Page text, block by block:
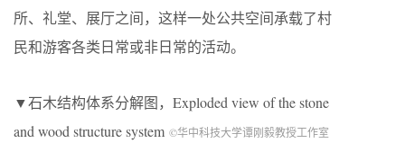
所、礼堂、展厅之间，这样一处公共空间承载了村
民和游客各类日常或非日常的活动。
▼石木结构体系分解图，Exploded view of the stone
and wood structure system ©华中科技大学谭刚毅教授工作室